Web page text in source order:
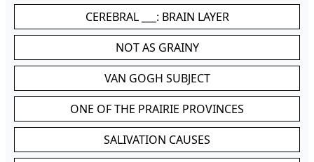
CEREBRAL ___: BRAIN LAYER
NOT AS GRAINY
VAN GOGH SUBJECT
ONE OF THE PRAIRIE PROVINCES
SALIVATION CAUSES